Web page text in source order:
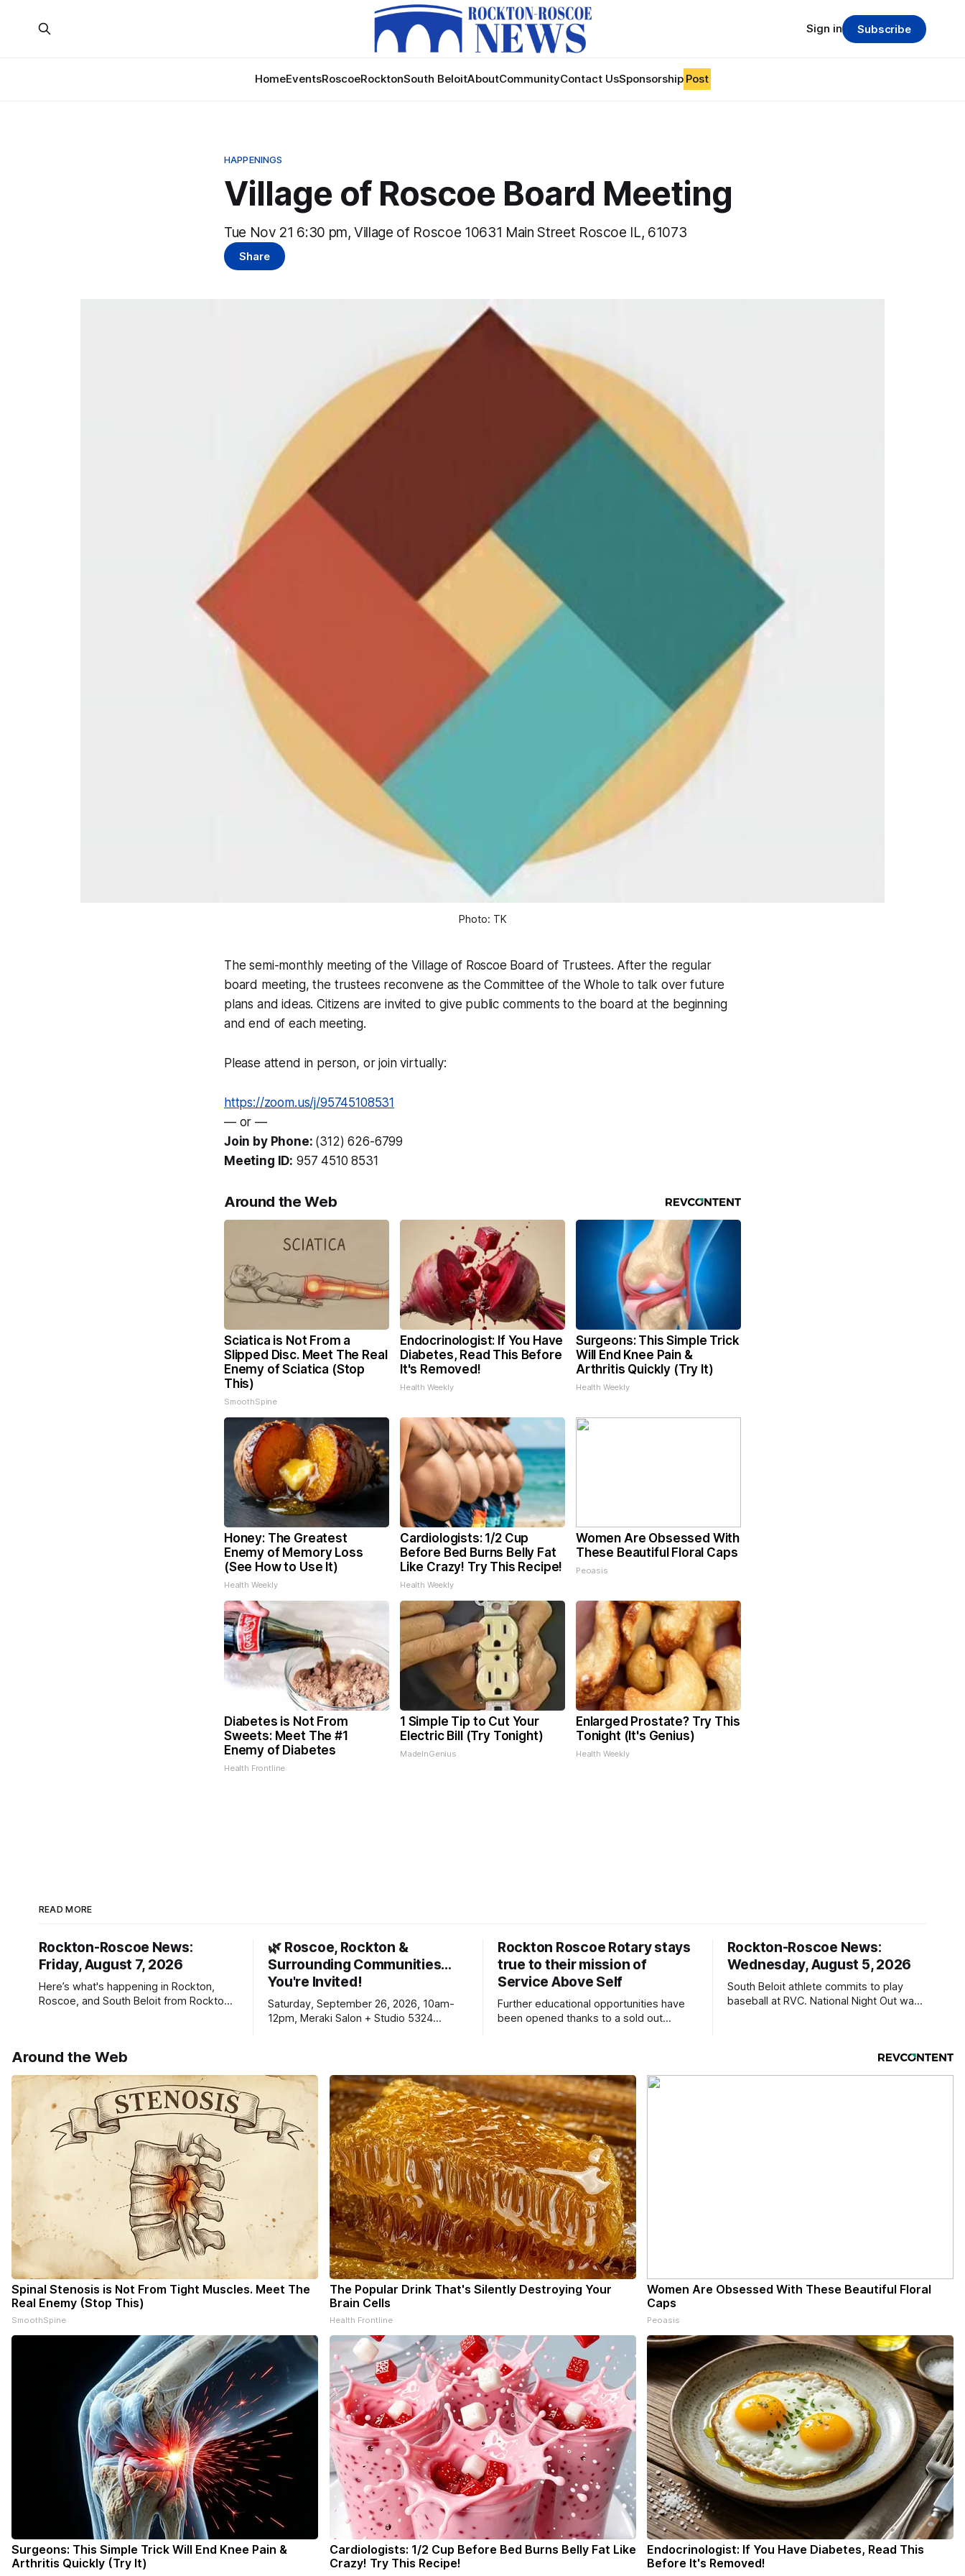
HomeEventsRoscoeRocktonSouth BeloitAboutCommunityContact UsSponsorship Post
Sign in Subscribe
HAPPENINGS
Village of Roscoe Board Meeting
Tue Nov 21 6:30 pm, Village of Roscoe 10631 Main Street Roscoe IL, 61073
Share
Photo: TK
The semi-monthly meeting of the Village of Roscoe Board of Trustees. After the regular
board meeting, the trustees reconvene as the Committee of the Whole to talk over future
plans and ideas. Citizens are invited to give public comments to the board at the beginning
and end of each meeting.
Please attend in person, or join virtually:
https://zoom.us/j/95745108531
— or —
Join by Phone: (312) 626-6799
Meeting ID: 957 4510 8531
Around the Web
Sciatica is Not From a
Slipped Disc. Meet The Real
Enemy of Sciatica (Stop
This)
SmoothSpine
Endocrinologist: If You Have
Diabetes, Read This Before
It's Removed!
Health Weekly
Surgeons: This Simple Trick
Will End Knee Pain &
Arthritis Quickly (Try It)
Health Weekly
Honey: The Greatest
Enemy of Memory Loss
(See How to Use It)
Health Weekly
Cardiologists: 1/2 Cup
Before Bed Burns Belly Fat
Like Crazy! Try This Recipe!
Health Weekly
Women Are Obsessed With
These Beautiful Floral Caps
Peoasis
Diabetes is Not From
Sweets: Meet The #1
Enemy of Diabetes
Health Frontline
1 Simple Tip to Cut Your
Electric Bill (Try Tonight)
MadeInGenius
Enlarged Prostate? Try This
Tonight (It's Genius)
Health Weekly
READ MORE
Rockton-Roscoe News:
Friday, August 7, 2026
Here’s what's happening in Rockton,
Roscoe, and South Beloit from Rockton-
delivery of our free newsletters. Manage
your subscriptions and donations online
- donors can read ad-
🌿 Roscoe, Rockton &
Surrounding Communities…
You're Invited!
Saturday, September 26, 2026, 10am-
12pm, Meraki Salon + Studio 5324
Rockton Roscoe Rotary stays
true to their mission of
Service Above Self
Further educational opportunities have
been opened thanks to a sold out
Rockton-Roscoe News:
Wednesday, August 5, 2026
South Beloit athlete commits to play
baseball at RVC. National Night Out was
Around the Web
Spinal Stenosis is Not From Tight Muscles. Meet The
Real Enemy (Stop This)
SmoothSpine
The Popular Drink That's Silently Destroying Your
Brain Cells
Health Frontline
Women Are Obsessed With These Beautiful Floral
Caps
Peoasis
Surgeons: This Simple Trick Will End Knee Pain &
Arthritis Quickly (Try It)
Cardiologists: 1/2 Cup Before Bed Burns Belly Fat Like
Crazy! Try This Recipe!
Endocrinologist: If You Have Diabetes, Read This
Before It's Removed!